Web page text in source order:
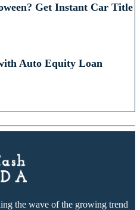
Get Instant Car Title
Auto Equity Loan
the wave of the growing trend